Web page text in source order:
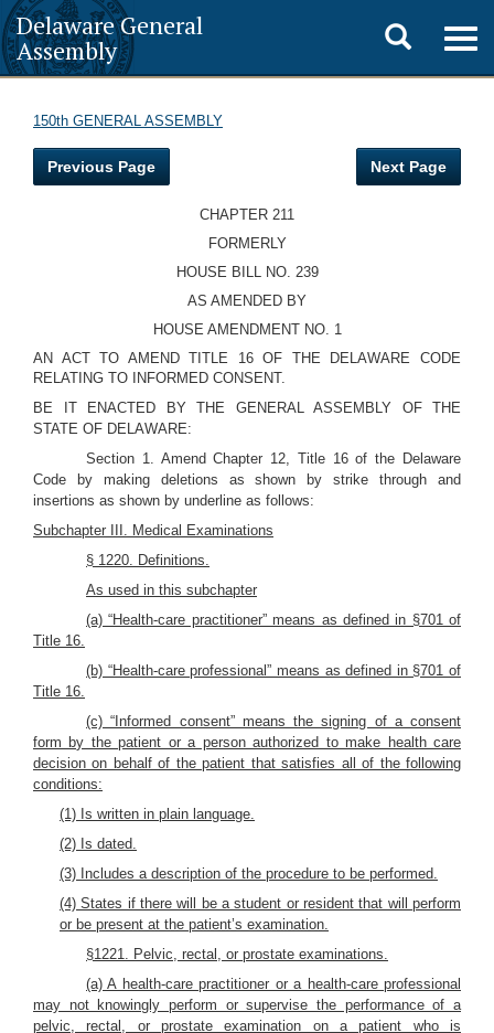
Delaware General
Assembly
Toggle
search
150th GENERAL ASSEMBLY
Previous Page Next Page
CHAPTER 211
FORMERLY
HOUSE BILL NO. 239
AS AMENDED BY
HOUSE AMENDMENT NO. 1
AN ACT TO AMEND TITLE 16 OF THE DELAWARE CODE
RELATING TO INFORMED CONSENT.
BE IT ENACTED BY THE GENERAL ASSEMBLY OF THE
STATE OF DELAWARE:
Section 1. Amend Chapter 12, Title 16 of the Delaware
Code by making deletions as shown by strike through and
insertions as shown by underline as follows:
Subchapter III. Medical Examinations
§ 1220. Definitions.
As used in this subchapter
(a) “Health-care practitioner” means as defined in §701 of
Title 16.
(b) “Health-care professional” means as defined in §701 of
Title 16.
(c) “Informed consent” means the signing of a consent
form by the patient or a person authorized to make health care
decision on behalf of the patient that satisfies all of the following
conditions:
(1) Is written in plain language.
(2) Is dated.
(3) Includes a description of the procedure to be performed.
(4) States if there will be a student or resident that will perform
or be present at the patient’s examination.
§1221. Pelvic, rectal, or prostate examinations.
(a) A health-care practitioner or a health-care professional
may not knowingly perform or supervise the performance of a
pelvic, rectal, or prostate examination on a patient who is